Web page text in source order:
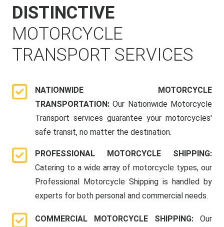
DISTINCTIVE
MOTORCYCLE
TRANSPORT SERVICES
NATIONWIDE MOTORCYCLE
TRANSPORTATION:Our Nationwide Motorcycle
Transport services guarantee your motorcycles'
safe transit, no matter the destination.
PROFESSIONAL MOTORCYCLE SHIPPING:
Catering to a wide array of motorcycle types, our
Professional Motorcycle Shipping is handled by
experts for both personal and commercial needs.
COMMERCIAL MOTORCYCLE SHIPPING: Our